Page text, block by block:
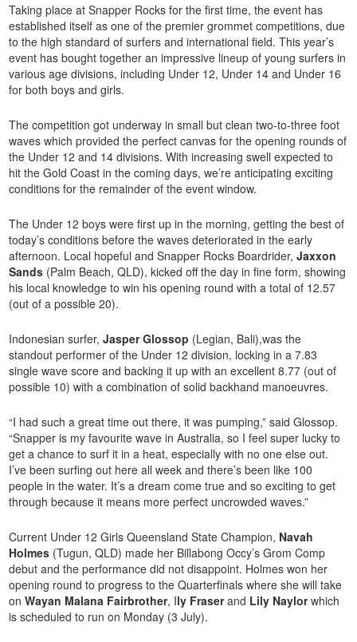
Taking place at Snapper Rocks for the first time, the event has
established itself as one of the premier grommet competitions, due
to the high standard of surfers and international field. This year’s
event has bought together an impressive lineup of young surfers in
various age divisions, including Under 12, Under 14 and Under 16
for both boys and girls.
The competition got underway in small but clean two-to-three foot
waves which provided the perfect canvas for the opening rounds of
the Under 12 and 14 divisions. With increasing swell expected to
hit the Gold Coast in the coming days, we’re anticipating exciting
conditions for the remainder of the event window.
The Under 12 boys were first up in the morning, getting the best of
today’s conditions before the waves deteriorated in the early
afternoon. Local hopeful and Snapper Rocks Boardrider,Jaxxon
Sands (Palm Beach, QLD), kicked off the day in fine form, showing
his local knowledge to win his opening round with a total of 12.57
(out of a possible 20).
Indonesian surfer,Jasper Glossop (Legian, Bali),was the
standout performer of the Under 12 division, locking in a 7.83
single wave score and backing it up with an excellent 8.77 (out of
possible 10) with a combination of solid backhand manoeuvres.
“I had such a great time out there, it was pumping,” said Glossop.
“Snapper is my favourite wave in Australia, so I feel super lucky to
get a chance to surf it in a heat, especially with no one else out.
I’ve been surfing out here all week and there’s been like 100
people in the water. It’s a dream come true and so exciting to get
through because it means more perfect uncrowded waves.”
Current Under 12 Girls Queensland State Champion, Navah
Holmes (Tugun, QLD) made her Billabong Occy’s Grom Comp
debut and the performance did not disappoint. Holmes won her
opening round to progress to the Quarterfinals where she will take
onWayan Malana Fairbrother, Ily Fraserand Lily Naylorwhich
is scheduled to run on Monday (3 July).